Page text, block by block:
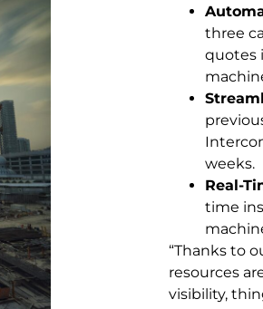
three
quotes
weeks.
Real-
time
“Thanks to
resources
visibility,